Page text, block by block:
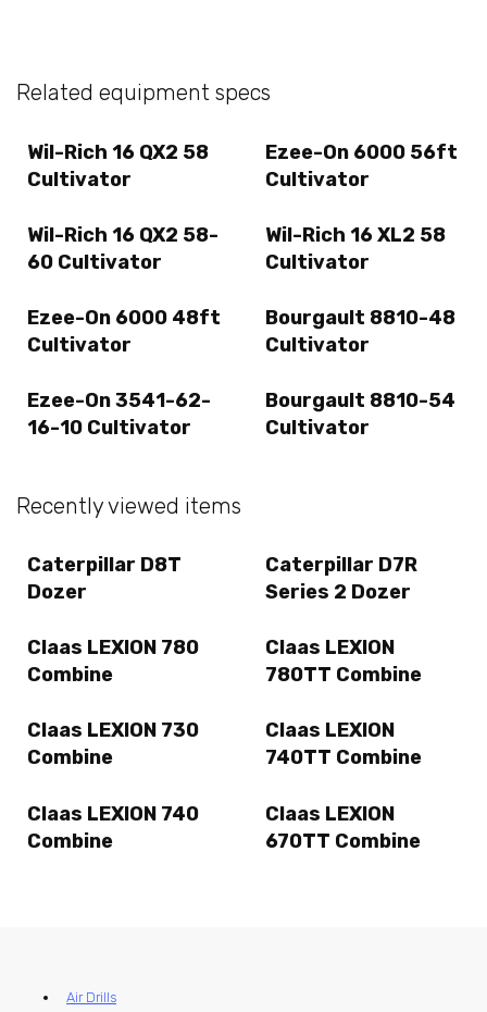
Related equipment specs
Wil-Rich 16 QX2 58
Cultivator
Ezee-On 6000 56ft
Cultivator
Wil-Rich 16 QX2 58-
60 Cultivator
Wil-Rich 16 XL2 58
Cultivator
Ezee-On 6000 48ft
Cultivator
Bourgault 8810-48
Cultivator
Ezee-On 3541-62-
16-10 Cultivator
Bourgault 8810-54
Cultivator
Recently viewed items
Caterpillar D8T
Dozer
Caterpillar D7R
Series 2 Dozer
Claas LEXION 780
Combine
Claas LEXION
780TT Combine
Claas LEXION 730
Combine
Claas LEXION
740TT Combine
Claas LEXION 740
Combine
Claas LEXION
670TT Combine
Air Drills